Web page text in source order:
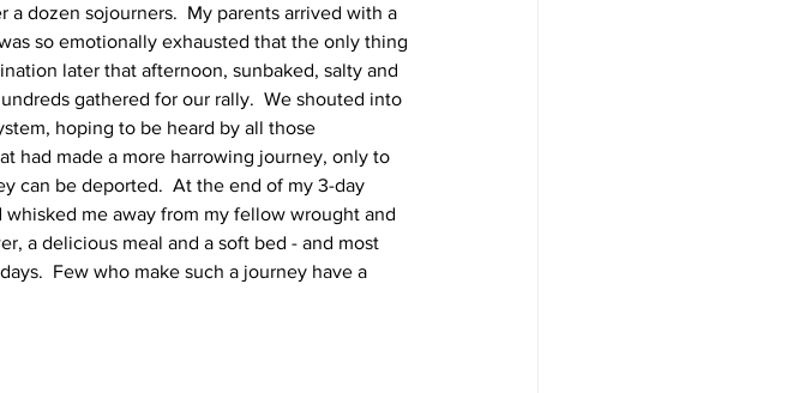
dozen sojourners.  My parents arrived with a
so emotionally exhausted that the only thing
later that afternoon, sunbaked, salty and
gathered for our rally.  We shouted into
hoping to be heard by all those
had made a more harrowing journey, only to
can be deported.  At the end of my 3-day
me away from my fellow wrought and
a delicious meal and a soft bed - and most
Few who make such a journey have a